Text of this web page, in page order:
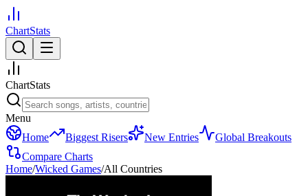
ChartStats
ChartStats
Menu
Home
Biggest Risers New Entries
Global Breakouts
Compare Charts
Home/Wicked Games/All Countries